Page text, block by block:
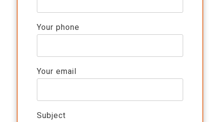
Your phone
Your email
Subject